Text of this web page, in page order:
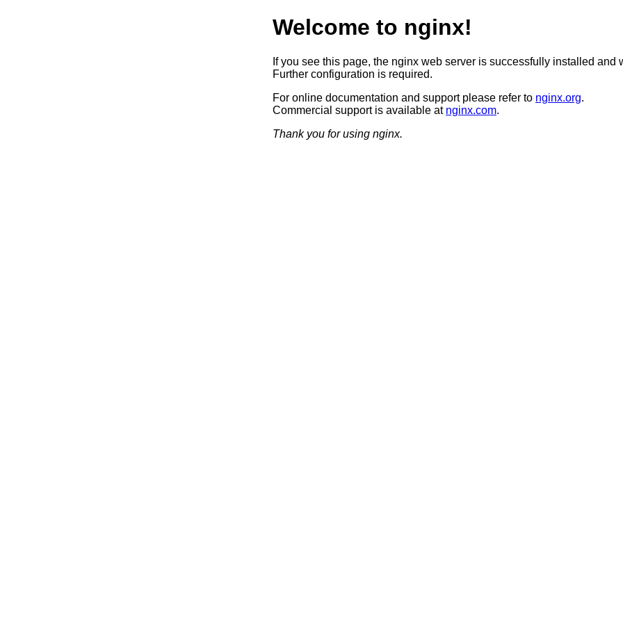
Welcome to nginx!
If you see this page, the nginx web server is successfully installed and
Further configuration is required.
For online documentation and support please refer to nginx.org.
Commercial support is available at nginx.com.
Thank you for using nginx.